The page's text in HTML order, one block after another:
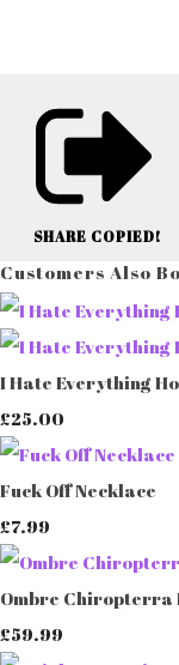
SHARE COPIED!
Customers Also
I Hate Everything
£25.00
Fuck Off Necklace
£7.99
Ombre Chiropterra
£59.99